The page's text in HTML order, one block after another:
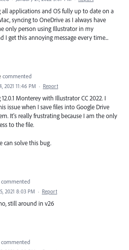
applications and OS fully up to date on a
syncing to OneDrive as I always have
only person using Illustrator in my
I get this annoying message every time...
commented
2021 11:46 PM · Report
Monterey with Illustrator CC 2022. I
issue when I save files into Google Drive
It's really frustrating because I am the only
to the file.
can solve this bug.
commented
2021 8:03 PM · Report
still around in v26
commented